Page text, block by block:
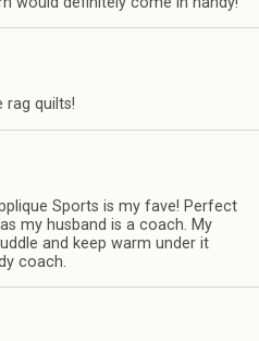
rag quilts!
Sports is my fave! Perfect
my husband is a coach. My
and keep warm under it
coach.